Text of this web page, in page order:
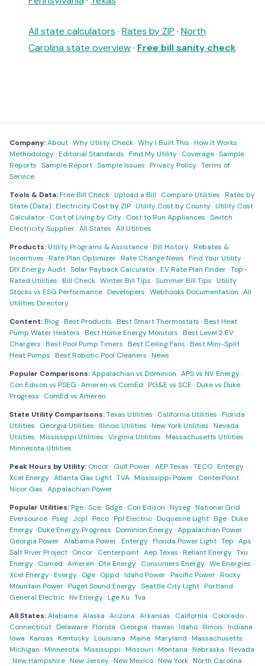
All state calculators · Rates by ZIP · North
Carolina state overview· Free bill sanity check
Company:About·Why Utility Check·Why I Built This ·How It Works ·
Methodology·Editorial Standards ·Find My Utility· Coverage·Sample
Reports ·Sample Report·Sample Issues ·Privacy Policy·Terms of
Service
Tools & Data:Free Bill Check·Upload a Bill · Compare Utilities ·Rates by
State (Data)·Electricity Cost by ZIP·Utility Cost by County·Utility Cost
Calculator· Cost of Living by City· Cost to Run Appliances ·Switch
Electricity Supplier·All States ·All Utilities
Products:Utility Programs & Assistance·Bill History·Rebates &
Incentives ·Rate Plan Optimizer·Rate Change News ·Find Your Utility·
DIY Energy Audit·Solar Payback Calculator·EV Rate Plan Finder·Top-
Rated Utilities ·Bill Check·Winter Bill Tips ·Summer Bill Tips ·Utility
Stocks vs ESG Performance·Developers ·Webhooks Documentation ·All
Utilities Directory
Content:Blog·Best Products ·Best Smart Thermostats ·Best Heat
Pump Water Heaters ·Best Home Energy Monitors ·Best Level 2 EV
Chargers ·Best Pool Pump Timers ·Best Ceiling Fans ·Best Mini-Split
Heat Pumps ·Best Robotic Pool Cleaners ·News
Popular Comparisons:Appalachian vs Dominion ·APS vs NV Energy·
Con Edison vs PSEG ·Ameren vs ComEd ·PG&E vs SCE ·Duke vs Duke
Progress · ComEd vs Ameren
State Utility Comparisons:Texas Utilities · California Utilities ·Florida
Utilities · Georgia Utilities ·Illinois Utilities ·New York Utilities ·Nevada
Utilities ·Mississippi Utilities ·Virginia Utilities ·Massachusetts Utilities ·
Minnesota Utilities
Peak Hours by Utility: Oncor· Gulf Power·AEP Texas ·TECO·Entergy·
Xcel Energy·Atlanta Gas Light·TVA·Mississippi Power· CenterPoint·
Nicor Gas ·Appalachian Power
Popular Utilities:Pge·Sce·Sdge· Con Edison ·Nyseg·National Grid ·
Eversource·Pseg· Jcpl ·Peco·Ppl Electric·Duquesne Light·Bge·Duke
Energy·Duke Energy Progress ·Dominion Energy·Appalachian Power·
Georgia Power·Alabama Power·Entergy·Florida Power Light·Tep ·Aps ·
Salt River Project· Oncor· Centerpoint·Aep Texas ·Reliant Energy·Txu
Energy· Comed ·Ameren ·Dte Energy· Consumers Energy·We Energies ·
Xcel Energy·Evergy· Oge· Oppd ·Idaho Power·Pacific Power·Rocky
Mountain Power·Puget Sound Energy·Seattle City Light·Portland
General Electric·Nv Energy·Lge Ku ·Tva
All States:Alabama ·Alaska ·Arizona ·Arkansas · California · Colorado·
Connecticut·Delaware·Florida · Georgia ·Hawaii ·Idaho·Illinois ·Indiana ·
Iowa ·Kansas ·Kentucky·Louisiana ·Maine·Maryland ·Massachusetts ·
Michigan ·Minnesota ·Mississippi ·Missouri ·Montana ·Nebraska ·Nevada
·New Hampshire·New Jersey·New Mexico·New York·North Carolina ·